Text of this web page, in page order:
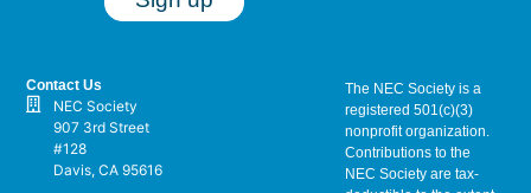
The NEC Society is a
registered 501(c)(3)
nonprofit organization.
Contributions to the
NEC Society are tax-
Contact Us
NEC Society
907 3rd Street
#128
Davis, CA 95616